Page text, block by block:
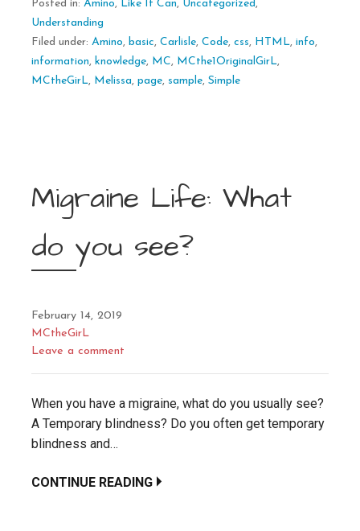
Posted in: Amino, Like It Can, Uncategorized ,
Understanding
Filed under: Amino, basic, Carlisle, Code, css, HTML, info,
information, knowledge, MC, MCthe1OriginalGirL,
MCtheGirL, Melissa, page, sample, Simple
Migraine Life: What
do you see?
February 14, 2019
MCtheGirL
Leave a comment
When you have a migraine, what do you usually see?
A Temporary blindness? Do you often get temporary
blindness and…
CONTINUE READING